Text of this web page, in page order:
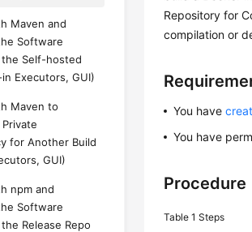
Maven and
Software
the Self-hosted
Executors, GUI)
Maven to
for Another Build
GUI)
npm and
Software
Release Repo
Repository for
compilation or
You have
You have
Procedure
Table 1Steps